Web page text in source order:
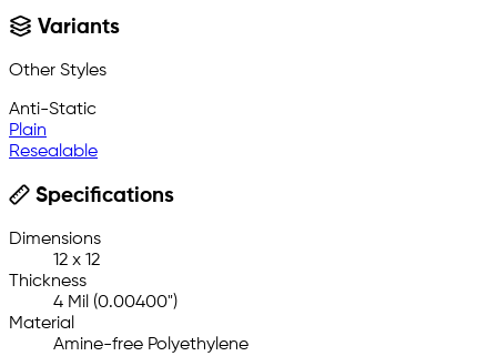
Variants
Other Styles
Anti-Static
Plain
Resealable
Specifications
Dimensions
12 x 12
Thickness
4 Mil (0.00400")
Material
Amine-free Polyethylene